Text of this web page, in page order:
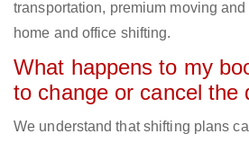
transportation, premium moving
home and office shifting.
What happens to my
to change or cancel the
We understand that shifting plans